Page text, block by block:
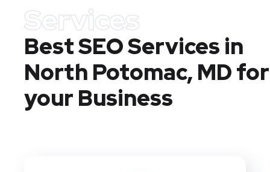
Services
Best SEO Services in
North Potomac, MDfor
your Business